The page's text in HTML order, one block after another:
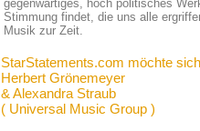
gegenwärtiges, hoch politisches
Stimmung findet, die uns alle
Musik zur Zeit.
StarStatements.com möchte
Herbert Grönemeyer
& Alexandra Straub
( Universal Music Group )